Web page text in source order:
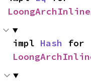
impl Hash